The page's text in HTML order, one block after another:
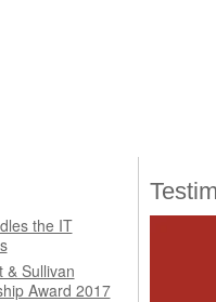
the IT
& Sullivan
Award 2017